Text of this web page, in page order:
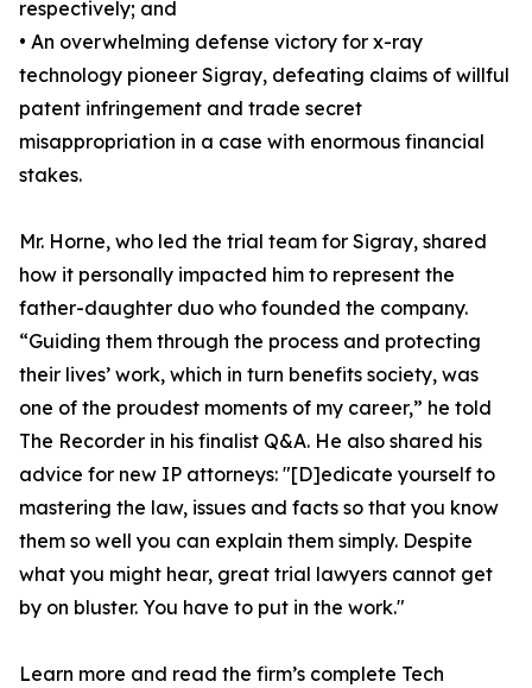
respectively; and
• An overwhelming defense victory for x-ray
technology pioneer Sigray, defeating claims of willful
patent infringement and trade secret
misappropriation in a case with enormous financial
stakes.
Mr. Horne, who led the trial team for Sigray, shared
how it personally impacted him to represent the
father-daughter duo who founded the company.
“Guiding them through the process and protecting
their lives’ work, which in turn benefits society, was
one of the proudest moments of my career,” he told
The Recorder in his finalist Q&A. He also shared his
advice for new IP attorneys: "[D]edicate yourself to
mastering the law, issues and facts so that you know
them so well you can explain them simply. Despite
what you might hear, great trial lawyers cannot get
by on bluster. You have to put in the work."
Learn more and read the firm’s complete Tech